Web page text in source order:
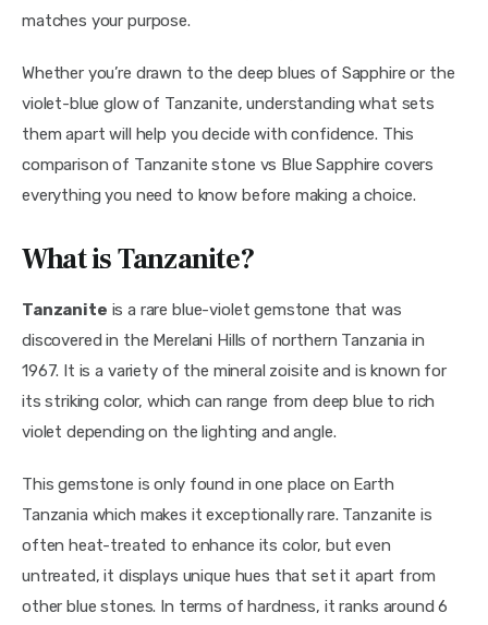
matches your purpose.
Whether you’re drawn to the deep blues of Sapphire or the
violet-blue glow of Tanzanite, understanding what sets
them apart will help you decide with confidence. This
comparison of Tanzanite stone vs Blue Sapphire covers
everything you need to know before making a choice.
What is Tanzanite?
Tanzanite is a rare blue-violet gemstone that was
discovered in the Merelani Hills of northern Tanzania in
1967. It is a variety of the mineral zoisite and is known for
its striking color, which can range from deep blue to rich
violet depending on the lighting and angle.
This gemstone is only found in one place on Earth
Tanzania which makes it exceptionally rare. Tanzanite is
often heat-treated to enhance its color, but even
untreated, it displays unique hues that set it apart from
other blue stones. In terms of hardness, it ranks around 6